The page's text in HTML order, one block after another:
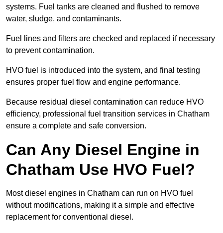
systems. Fuel tanks are cleaned and flushed to remove
water, sludge, and contaminants.
Fuel lines and filters are checked and replaced if necessary
to prevent contamination.
HVO fuel is introduced into the system, and final testing
ensures proper fuel flow and engine performance.
Because residual diesel contamination can reduce HVO
efficiency, professional fuel transition services in Chatham
ensure a complete and safe conversion.
Can Any Diesel Engine in
Chatham Use HVO Fuel?
Most diesel engines in Chatham can run on HVO fuel
without modifications, making it a simple and effective
replacement for conventional diesel.